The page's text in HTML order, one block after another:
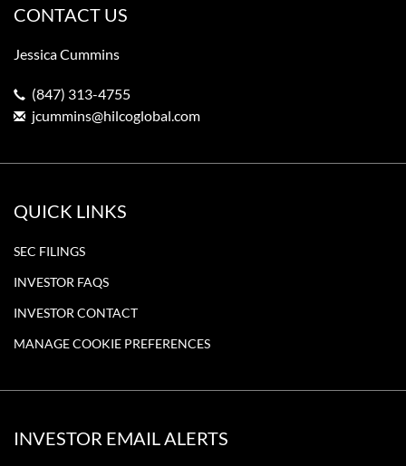
CONTACT US
Jessica Cummins
(847) 313-4755
jcummins@hilcoglobal.com
QUICK LINKS
SEC FILINGS
INVESTOR FAQS
INVESTOR CONTACT
MANAGE COOKIE PREFERENCES
INVESTOR EMAIL ALERTS